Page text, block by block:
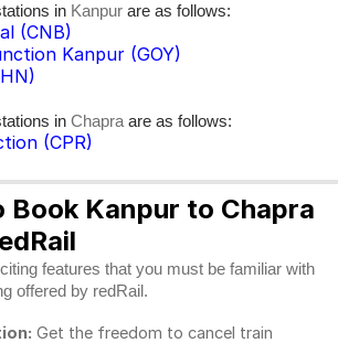
in Kanpur are as follows:
(CNB)
Kanpur (GOY)
in Chapra are as follows:
(CPR)
Book Kanpur to Chapra
features that you must be familiar with
offered by redRail.
Get the freedom to cancel train